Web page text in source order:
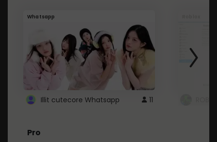
Whatsapp
Illit cutecore Whatsapp 11
Pro